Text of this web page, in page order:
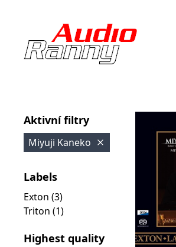
Aktivní filtry
Miyuji Kaneko
Labels
Exton (3)
Triton (1)
Highest quality